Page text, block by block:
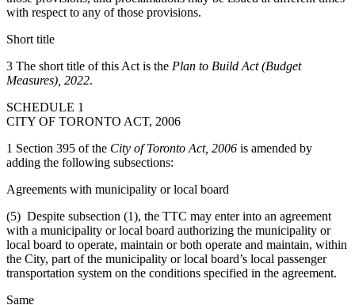
with respect to any of those provisions.
Short title
3 The short title of this Act is the Plan to Build Act (Budget
Measures), 2022.
SCHEDULE 1
CITY OF TORONTO ACT, 2006
1 Section 395 of the City of Toronto Act, 2006 is amended by
adding the following subsections:
Agreements with municipality or local board
(5) Despite subsection (1), the TTC may enter into an agreement
with a municipality or local board authorizing the municipality or
local board to operate, maintain or both operate and maintain, within
the City, part of the municipality or local board’s local passenger
transportation system on the conditions specified in the agreement.
Same